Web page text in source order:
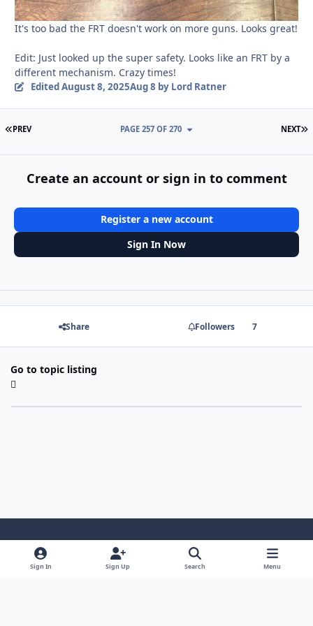
It's too bad the FRT doesn't work on more guns. Looks great!
Edit: Just looked up the super safety. Looks like an FRT by a
different mechanism. Crazy times!
EditedAugust 8, 2025Aug 8 by Lord Ratner
FIRST PAGE
PREV NEXT
PAGE 257 OF 270
Create an account or sign in to comment
Register a new account
Sign In Now
Share Followers 7
Go to topic listing
Light ModeDark ModeSystem Preference
Sign In Sign Up Search Menu